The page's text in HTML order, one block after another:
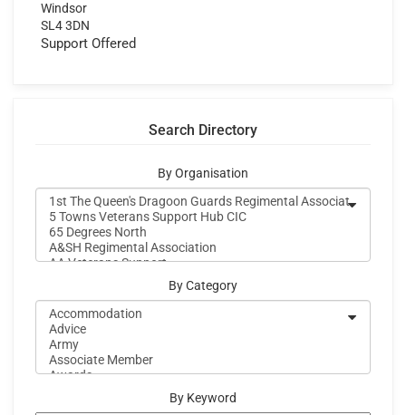
Windsor
SL4 3DN
Support Offered
Search Directory
By Organisation
By Category
By Keyword